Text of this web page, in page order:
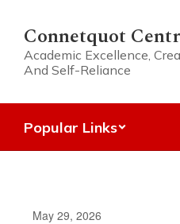
main
content
Connetquot
Academic Excellence,
And Self-Reliance
Popular Links
May 29, 2026